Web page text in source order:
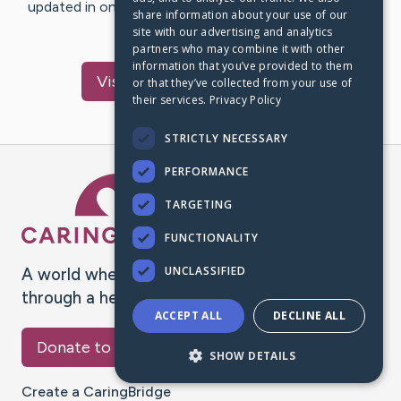
updated in one place. We appreciate your support and
words of hope and…
Visitsandeep's CaringBridge
A world where no one goes
through a health journey alone.
Donate to CaringBridge
Create a CaringBridge
share information about your use of our
site with our advertising and analytics
partners who may combine it with other
information that you’ve provided to them
or that they’ve collected from your use of
their services. Privacy Policy
STRICTLY NECESSARY
PERFORMANCE
TARGETING
FUNCTIONALITY
UNCLASSIFIED
ACCEPT ALL DECLINE ALL
SHOW DETAILS